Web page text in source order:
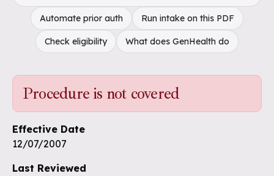
Automate prior auth Run intake on this PDF
Check eligibility What does GenHealth do
Procedure is not covered
Effective Date
12/07/2007
Last Reviewed